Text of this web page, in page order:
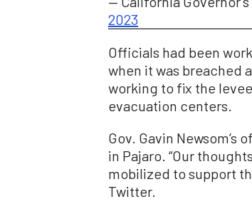
2023
Officials had been
when it was breached
working to fix the
evacuation centers.
Gov. Gavin
in Pajaro. “Our
mobilized to support
Twitter.